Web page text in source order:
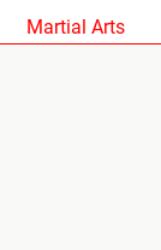
Martial Arts